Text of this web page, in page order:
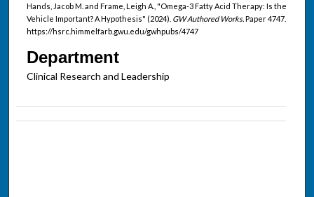
Hands, Jacob M. and Frame, Leigh A., "Omega-3 Fatty Acid Therapy: Is the
Vehicle Important? A Hypothesis" (2024). GW Authored Works. Paper 4747.
https://hsrc.himmelfarb.gwu.edu/gwhpubs/4747
Department
Clinical Research and Leadership